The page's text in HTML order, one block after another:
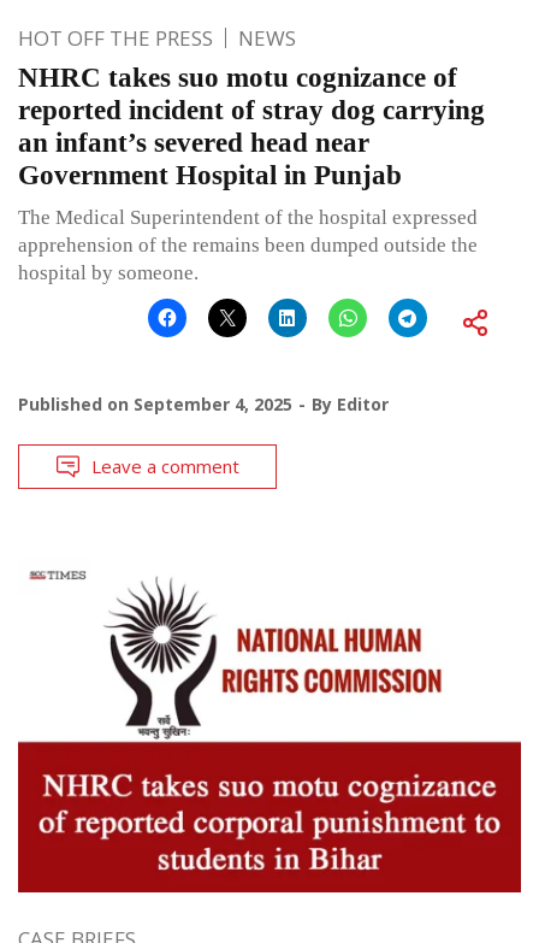
HOT OFF THE PRESS NEWS
NHRC takes suo motu cognizance of
reported incident of stray dog carrying
an infant’s severed head near
Government Hospital in Punjab
The Medical Superintendent of the hospital expressed
apprehension of the remains been dumped outside the
hospital by someone.
Published on September 4, 2025 By Editor
Leave a comment